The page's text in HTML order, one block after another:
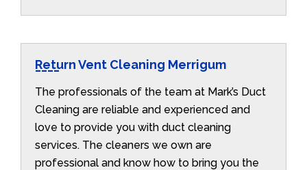
Return Vent Cleaning Merrigum
The professionals of the team at Mark’s Duct
Cleaning are reliable and experienced and
love to provide you with duct cleaning
services. The cleaners we own are
professional and know how to bring you the